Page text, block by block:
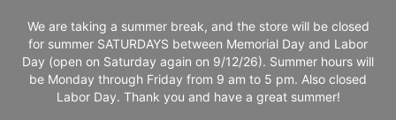
We are taking a summer break, and the store will be closed
for summer SATURDAYS between Memorial Day and Labor
Day (open on Saturday again on 9/12/26). Summer hours will
be Monday through Friday from 9 am to 5 pm. Also closed
Labor Day. Thank you and have a great summer!